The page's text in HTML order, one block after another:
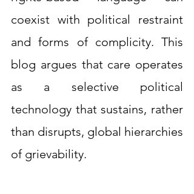
coexist with political restraint
and forms of complicity. This
blog argues that care operates
as a selective political
technology that sustains, rather
than disrupts, global hierarchies
of grievability.